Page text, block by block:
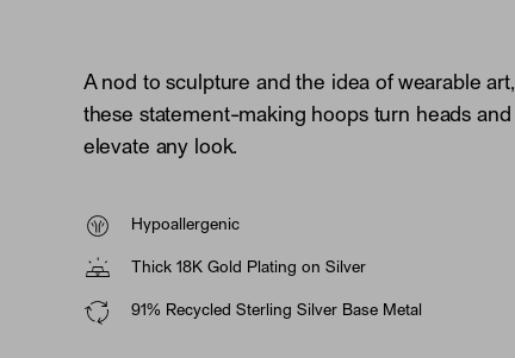
A nod to sculpture and the idea of wearable art,
these statement-making hoops turn heads and
elevate any look.
Hypoallergenic
Thick 18K Gold Plating on Silver
91% Recycled Sterling Silver Base Metal